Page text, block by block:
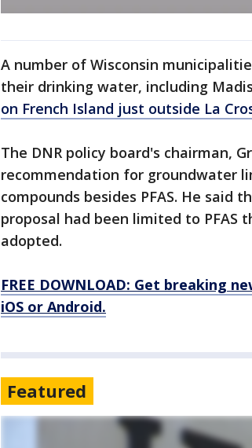
A number of Wisconsin
their drinking water, including
on French Island just outside La
The DNR policy board's chairman,
recommendation for groundwater
compounds besides PFAS. He said
proposal had been limited to PFAS
adopted.
FREE DOWNLOAD: Get breaking
iOS or Android.
Featured